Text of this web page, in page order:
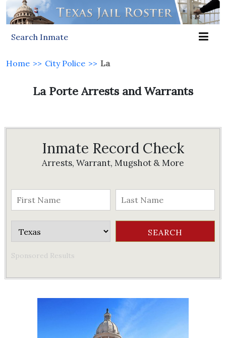
Search Inmate
Home >> City Police >> La
La Porte Arrests and Warrants
Inmate Record Check
Arrests, Warrant, Mugshot & More
Sponsored Results